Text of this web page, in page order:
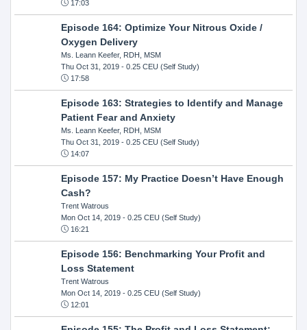
17:03
Episode 164: Optimize Your Nitrous Oxide /
Oxygen Delivery
Ms. Leann Keefer, RDH, MSM
Thu Oct 31, 2019- 0.25 CEU (Self Study)
17:58
Episode 163: Strategies to Identify and Manage
Patient Fear and Anxiety
Ms. Leann Keefer, RDH, MSM
Thu Oct 31, 2019- 0.25 CEU (Self Study)
14:07
Episode 157: My Practice Doesn’t Have Enough
Cash?
Trent Watrous
Mon Oct 14, 2019- 0.25 CEU (Self Study)
16:21
Episode 156: Benchmarking Your Profit and
Loss Statement
Trent Watrous
Mon Oct 14, 2019- 0.25 CEU (Self Study)
12:01